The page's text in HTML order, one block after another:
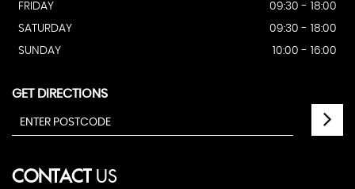
FRIDAY
09:30 - 18:00
SATURDAY
09:30 - 18:00
SUNDAY
10:00 - 16:00
GET DIRECTIONS
CONTACTUS